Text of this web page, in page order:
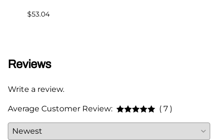
$53.04
Reviews
Write a review.
Average Customer Review: ( 7 )